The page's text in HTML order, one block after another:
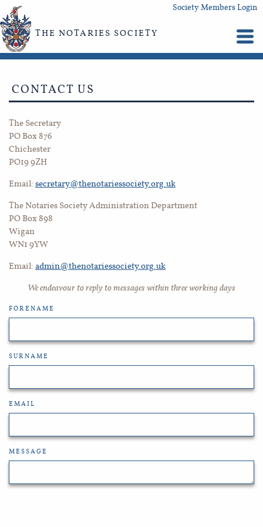
THE NOTARIES SOCIETY
Society Members Login
CONTACT US
The Secretary
PO Box 876
Chichester
PO19 9ZH
Email: secretary@thenotariessociety.org.uk
The Notaries Society Administration Department
PO Box 898
Wigan
WN1 9YW
Email: admin@thenotariessociety.org.uk
We endeavour to reply to messages within three working days
FORENAME
SURNAME
EMAIL
MESSAGE